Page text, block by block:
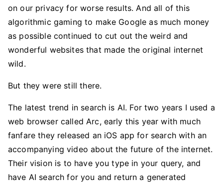
on our privacy for worse results. And all of this
algorithmic gaming to make Google as much money
as possible continued to cut out the weird and
wonderful websites that made the original internet
wild.
But they were still there.
The latest trend in search is AI. For two years I used a
web browser called Arc, early this year with much
fanfare they released an iOS app for search with an
accompanying video about the future of the internet.
Their vision is to have you type in your query, and
have AI search for you and return a generated